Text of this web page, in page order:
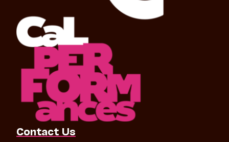
Contact Us